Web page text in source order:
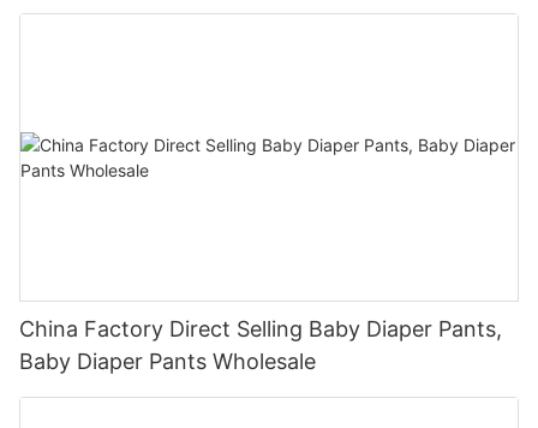
China Factory Direct Selling Baby Diaper Pants,
Baby Diaper Pants Wholesale